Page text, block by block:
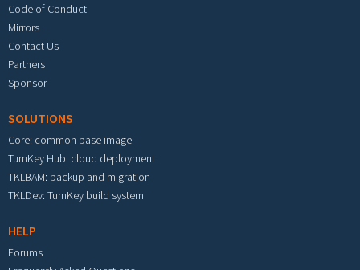
Code of Conduct
Mirrors
Contact Us
Partners
Sponsor
SOLUTIONS
Core: common base image
TurnKey Hub: cloud deployment
TKLBAM: backup and migration
TKLDev: TurnKey build system
HELP
Forums